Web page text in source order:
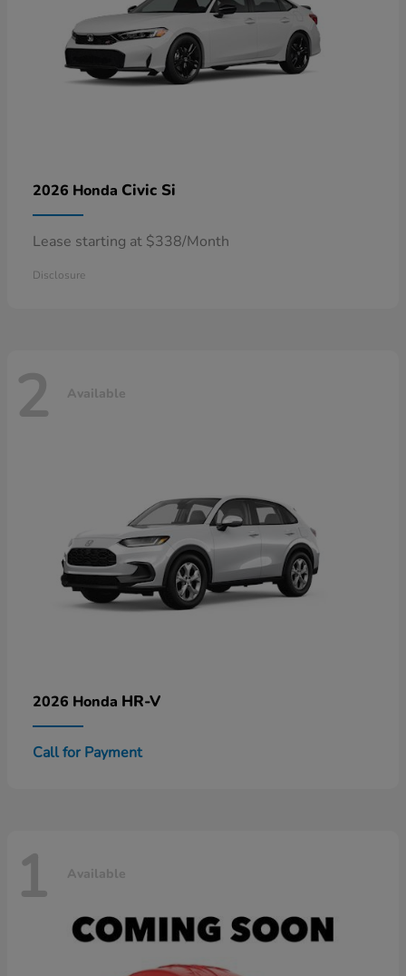
2026 Honda Civic Si
Lease starting at $338/Month
Disclosure
2 Available
2026 Honda HR-V
Call for Payment
1 Available